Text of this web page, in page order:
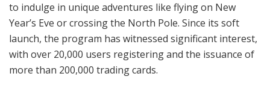
to indulge in unique adventures like flying on New
Year’s Eve or crossing the North Pole. Since its soft
launch, the program has witnessed significant interest,
with over 20,000 users registering and the issuance of
more than 200,000 trading cards.